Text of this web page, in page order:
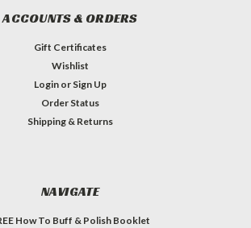
ACCOUNTS & ORDERS
Gift Certificates
Wishlist
Login or Sign Up
Order Status
Shipping & Returns
NAVIGATE
How To Buff & Polish Booklet